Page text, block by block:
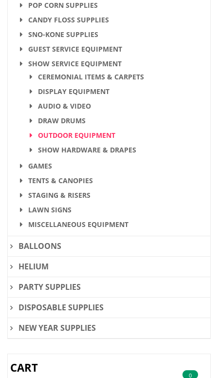
POP CORN SUPPLIES
CANDY FLOSS SUPPLIES
SNO-KONE SUPPLIES
GUEST SERVICE EQUIPMENT
SHOW SERVICE EQUIPMENT
CEREMONIAL ITEMS & CARPETS
DISPLAY EQUIPMENT
AUDIO & VIDEO
DRAW DRUMS
OUTDOOR EQUIPMENT
SHOW HARDWARE & DRAPES
GAMES
TENTS & CANOPIES
STAGING & RISERS
LAWN SIGNS
MISCELLANEOUS EQUIPMENT
BALLOONS
HELIUM
PARTY SUPPLIES
DISPOSABLE SUPPLIES
NEW YEAR SUPPLIES
CART
0